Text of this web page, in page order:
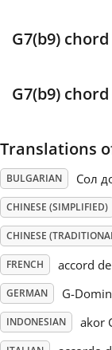
Русский
Svenska
Türkçe
G7(b9)
G7(b9)
Translations
BULGARIAN Сол
CHINESE (SIMPLIFIED)
CHINESE
FRENCH accord
GERMAN G-
INDONESIAN akor